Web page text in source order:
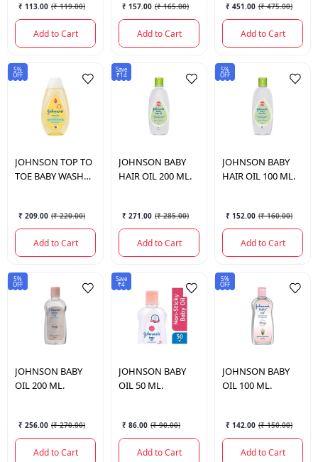
₹ 113.00 (₹ 119.00)
Add to Cart
₹ 157.00 (₹ 165.00)
Add to Cart
₹ 451.00 (₹ 475.00)
Add to Cart
5%
OFF
JOHNSON TOP TO
TOE BABY WASH
₹ 209.00 (₹ 220.00)
Add to Cart
Save
₹14
JOHNSON BABY
HAIR OIL 200 ML.
₹ 271.00 (₹ 285.00)
Add to Cart
5%
OFF
JOHNSON BABY
HAIR OIL 100 ML.
₹ 152.00 (₹ 160.00)
Add to Cart
5%
OFF
JOHNSON BABY
OIL 200 ML.
₹ 256.00 (₹ 270.00)
Add to Cart
Save
₹4
JOHNSON BABY
OIL 50 ML.
₹ 86.00 (₹ 90.00)
Add to Cart
5%
OFF
JOHNSON BABY
OIL 100 ML.
₹ 142.00 (₹ 150.00)
Add to Cart